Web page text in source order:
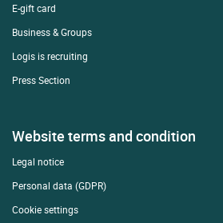
E-gift card
Business & Groups
Logis is recruiting
Press Section
Website terms and condition
Legal notice
Personal data (GDPR)
Cookie settings